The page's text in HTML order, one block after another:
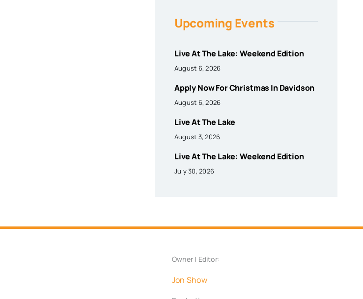
Upcoming Events
Live At The Lake: Weekend Edition
August 6, 2026
Apply Now For Christmas In Davidson
August 6, 2026
Live At The Lake
August 3, 2026
Live At The Lake: Weekend Edition
July 30, 2026
Owner | Editor:
Jon Show